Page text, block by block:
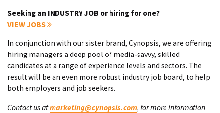
Seeking an INDUSTRY JOB or hiring for one?
VIEW JOBS
In conjunction with our sister brand, Cynopsis, we are offering
hiring managers a deep pool of media-savvy, skilled
candidates at a range of experience levels and sectors. The
result will be an even more robust industry job board, to help
both employers and job seekers.
Contact us atmarketing@cynopsis.com, for more information